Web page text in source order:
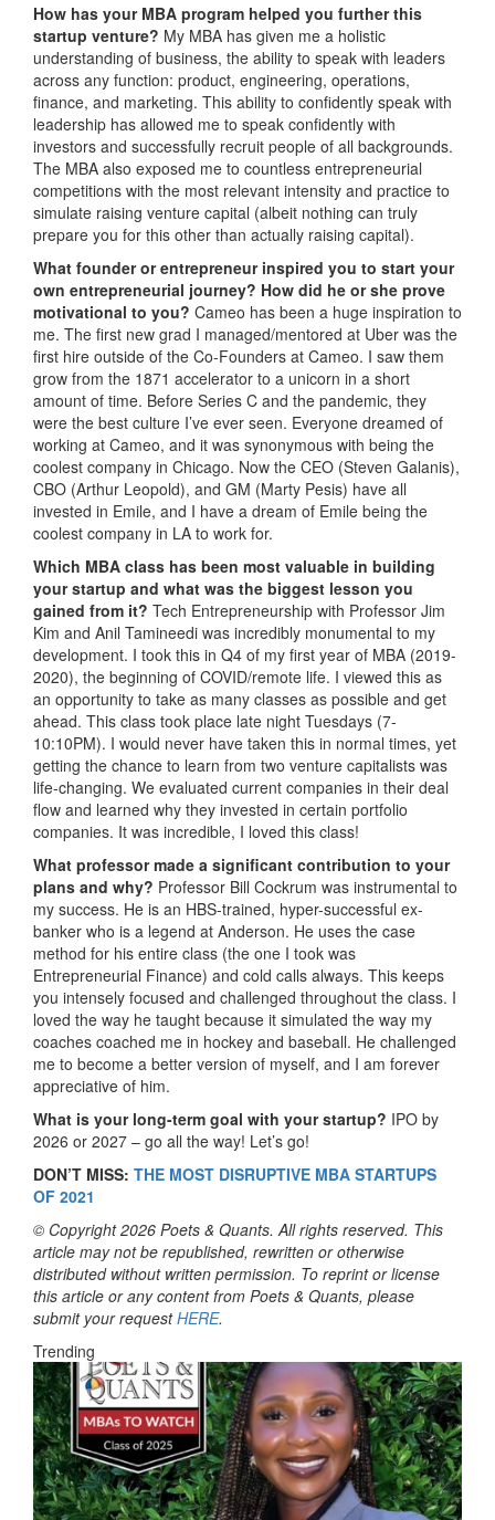
How has your MBA program helped you further this
startup venture? My MBA has given me a holistic
understanding of business, the ability to speak with leaders
across any function: product, engineering, operations,
finance, and marketing. This ability to confidently speak with
leadership has allowed me to speak confidently with
investors and successfully recruit people of all backgrounds.
The MBA also exposed me to countless entrepreneurial
competitions with the most relevant intensity and practice to
simulate raising venture capital (albeit nothing can truly
prepare you for this other than actually raising capital).
What founder or entrepreneur inspired you to start your
own entrepreneurial journey? How did he or she prove
motivational to you? Cameo has been a huge inspiration to
me. The first new grad I managed/mentored at Uber was the
first hire outside of the Co-Founders at Cameo. I saw them
grow from the 1871 accelerator to a unicorn in a short
amount of time. Before Series C and the pandemic, they
were the best culture I’ve ever seen. Everyone dreamed of
working at Cameo, and it was synonymous with being the
coolest company in Chicago. Now the CEO (Steven Galanis),
CBO (Arthur Leopold), and GM (Marty Pesis) have all
invested in Emile, and I have a dream of Emile being the
coolest company in LA to work for.
Which MBA class has been most valuable in building
your startup and what was the biggest lesson you
gained from it? Tech Entrepreneurship with Professor Jim
Kim and Anil Tamineedi was incredibly monumental to my
development. I took this in Q4 of my first year of MBA (2019-
2020), the beginning of COVID/remote life. I viewed this as
an opportunity to take as many classes as possible and get
ahead. This class took place late night Tuesdays (7-
10:10PM). I would never have taken this in normal times, yet
getting the chance to learn from two venture capitalists was
life-changing. We evaluated current companies in their deal
flow and learned why they invested in certain portfolio
companies. It was incredible, I loved this class!
What professor made a significant contribution to your
plans and why? Professor Bill Cockrum was instrumental to
my success. He is an HBS-trained, hyper-successful ex-
banker who is a legend at Anderson. He uses the case
method for his entire class (the one I took was
Entrepreneurial Finance) and cold calls always. This keeps
you intensely focused and challenged throughout the class. I
loved the way he taught because it simulated the way my
coaches coached me in hockey and baseball. He challenged
me to become a better version of myself, and I am forever
appreciative of him.
What is your long-term goal with your startup? IPO by
2026 or 2027 – go all the way! Let’s go!
DON’T MISS: THE MOST DISRUPTIVE MBA STARTUPS
OF 2021
© Copyright 2026 Poets & Quants. All rights reserved. This
article may not be republished, rewritten or otherwise
distributed without written permission. To reprint or license
this article or any content from Poets & Quants, please
submit your requestHERE.
Trending